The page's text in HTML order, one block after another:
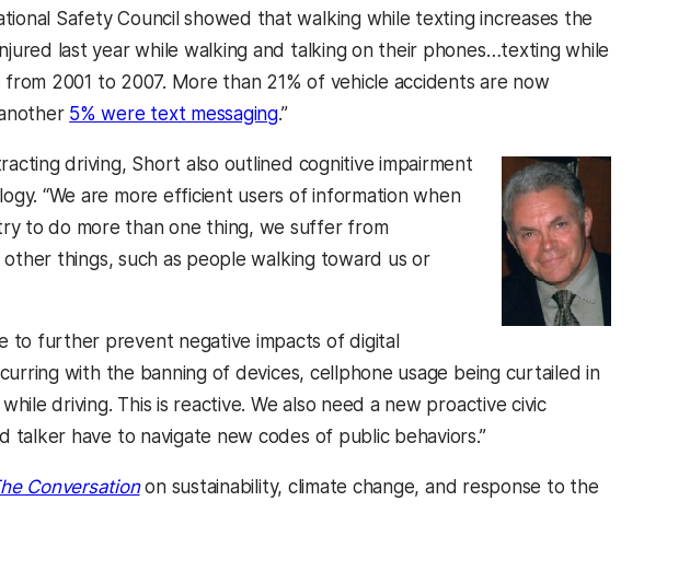
Safety Council showed that walking while texting increases the
last year while walking and talking on their phones…texting while
2001 to 2007. More than 21% of vehicle accidents are now
5% were text messaging.”
driving, Short also outlined cognitive impairment
“We are more efficient users of information when
to do more than one thing, we suffer from
things, such as people walking toward us or
to further prevent negative impacts of digital
with the banning of devices, cellphone usage being curtailed in
driving. This is reactive. We also need a new proactive civic
have to navigate new codes of public behaviors.”
Conversation(opens in a new tab)
on sustainability, climate change, and response to the